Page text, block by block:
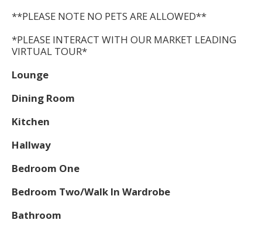
**PLEASE NOTE NO PETS ARE ALLOWED**
*PLEASE INTERACT WITH OUR MARKET LEADING
VIRTUAL TOUR*
Lounge
Dining Room
Kitchen
Hallway
Bedroom One
Bedroom Two/Walk In Wardrobe
Bathroom